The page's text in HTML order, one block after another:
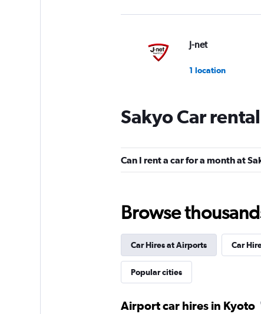
J-net
1 location
Sakyo Car
Can I rent a car for a month at
Browse
Car Hires at Airports Car
Popular cities
Airport car hires in Kyoto